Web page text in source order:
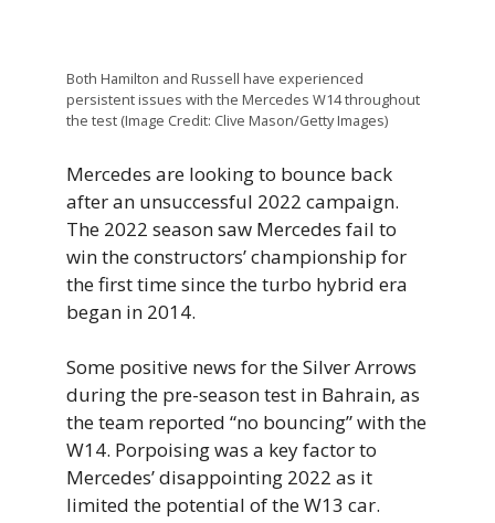
Both Hamilton and Russell have experienced
persistent issues with the Mercedes W14 throughout
the test (Image Credit: Clive Mason/Getty Images)
Mercedes are looking to bounce back
after an unsuccessful 2022 campaign.
The 2022 season saw Mercedes fail to
win the constructors’ championship for
the first time since the turbo hybrid era
began in 2014.
Some positive news for the Silver Arrows
during the pre-season test in Bahrain, as
the team reported “no bouncing” with the
W14. Porpoising was a key factor to
Mercedes’ disappointing 2022 as it
limited the potential of the W13 car.